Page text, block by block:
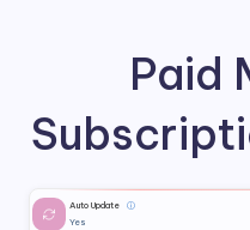
Paid
Auto Update
ⓘ
Yes